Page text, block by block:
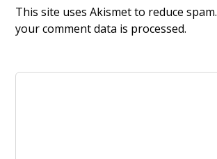
This site uses Akismet to reduce spam.
your comment data is processed.